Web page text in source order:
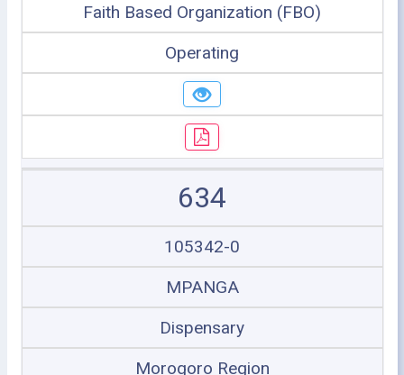
Faith Based Organization (FBO)
Operating
634
105342-0
MPANGA
Dispensary
Morogoro Region